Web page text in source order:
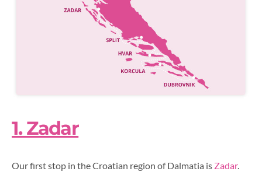
1. Zadar
Our first stop in the Croatian region of Dalmatia is Zadar.